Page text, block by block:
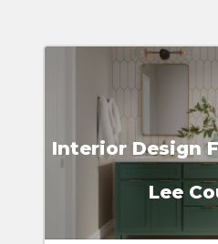
Interior Design
Lee